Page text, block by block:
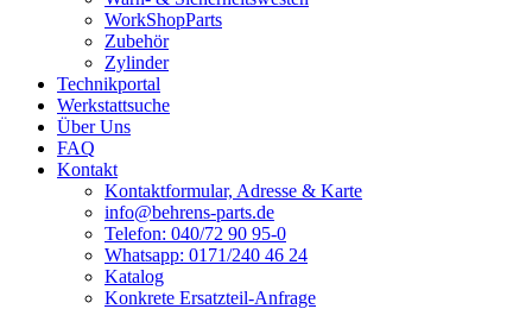
WorkShopParts
Zubehör
Zylinder
Technikportal
Werkstattsuche
Über Uns
FAQ
Kontakt
Kontaktformular, Adresse & Karte
info@behrens-parts.de
Telefon: 040/72 90 95-0
Whatsapp: 0171/240 46 24
Katalog
Konkrete Ersatzteil-Anfrage